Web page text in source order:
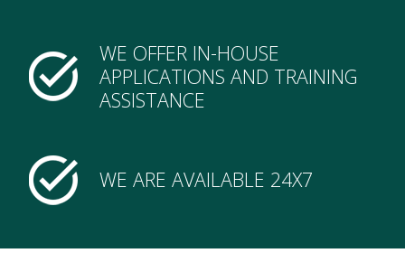
WE OFFER IN-HOUSE
APPLICATIONS AND TRAINING
ASSISTANCE
WE ARE AVAILABLE 24X7